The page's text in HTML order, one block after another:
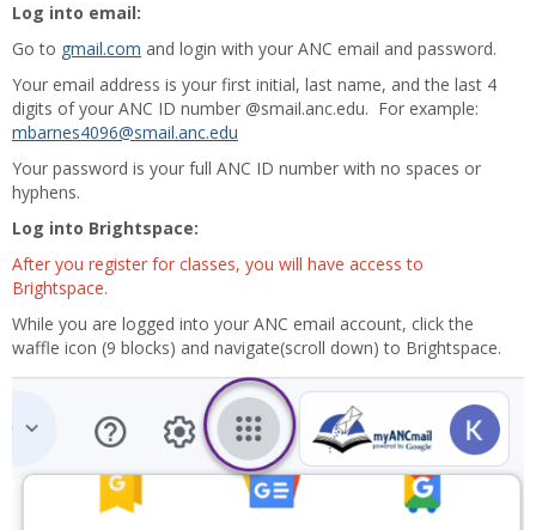
Log into email:
Go to gmail.com and login with your ANC email and password.
Your email address is your first initial, last name, and the last 4
digits of your ANC ID number @smail.anc.edu. For example:
mbarnes4096@smail.anc.edu
Your password is your full ANC ID number with no spaces or
hyphens.
Log into Brightspace:
After you register for classes, you will have access to
Brightspace.
While you are logged into your ANC email account, click the
waffle icon (9 blocks) and navigate(scroll down) to Brightspace.